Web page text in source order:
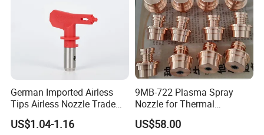
German Imported Airless
Tips Airless Nozzle Trade
Tip High Quality Wide Finish
Tips for Airless Paint Spray
US$1.04-1.16
9MB-722 Plasma Spray
Nozzle for Thermal
Spraying Coating
US$58.00